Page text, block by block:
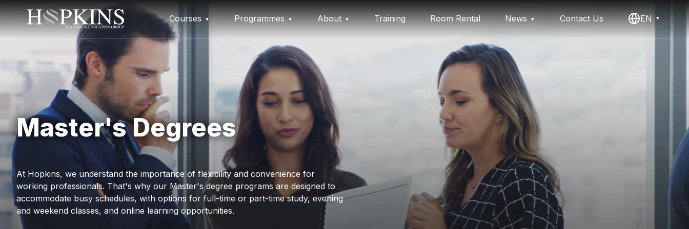
Courses Programmes About Training Room Rental News Contact Us EN
Master's Degrees
At Hopkins, we understand the importance of flexibility and convenience for
working professionals. That's why our Master's degree programs are designed to
accommodate busy schedules, with options for full-time or part-time study, evening
and weekend classes, and online learning opportunities.